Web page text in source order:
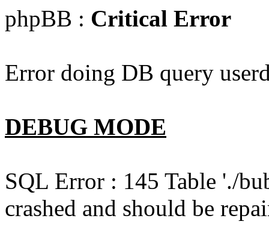
phpBB : Critical Error
Error doing DB query
DEBUG MODE
SQL Error : 145 Table './
crashed and should be